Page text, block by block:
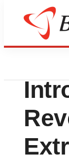
BioMidwest